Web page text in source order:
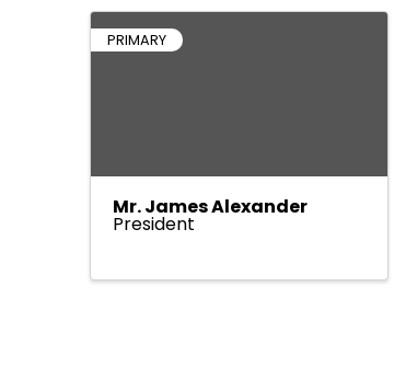
PRIMARY
Mr. James Alexander
President